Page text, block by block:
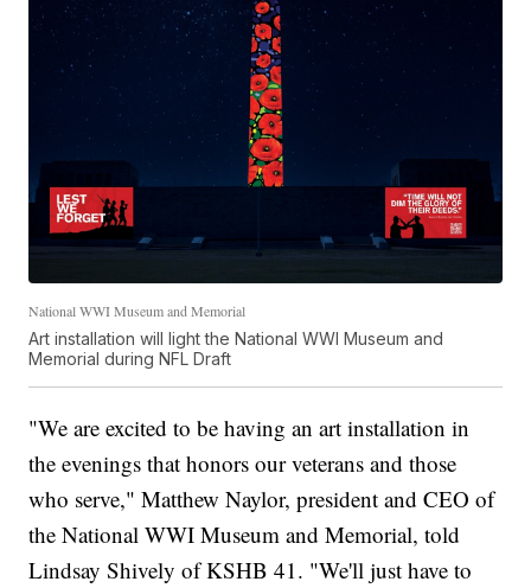
National WWI Museum and Memorial
Art installation will light the National WWI Museum and
Memorial during NFL Draft
"We are excited to be having an art installation in
the evenings that honors our veterans and those
who serve," Matthew Naylor, president and CEO of
the National WWI Museum and Memorial, told
Lindsay Shively of KSHB 41. "We'll just have to